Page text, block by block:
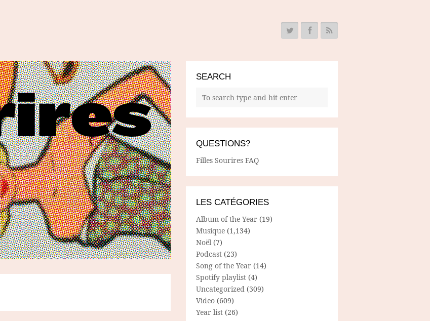
SEARCH
QUESTIONS?
Filles Sourires FAQ
LES CATÉGORIES
Album of the Year (19)
Musique (1,134)
Noël (7)
Podcast (23)
Song of the Year (14)
Spotify playlist (4)
Uncategorized (309)
Video (609)
Year list (26)